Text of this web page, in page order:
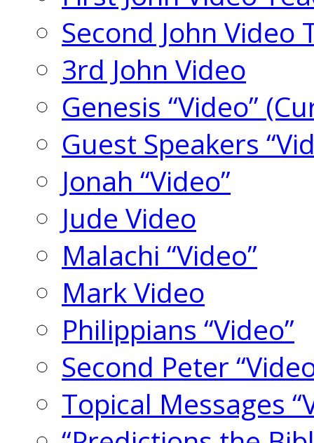
Second John Video
3rd John Video
Genesis “Video”
Guest Speakers
Jonah “Video”
Jude Video
Malachi “Video”
Mark Video
Philippians “Video”
Second Peter
Topical Messages